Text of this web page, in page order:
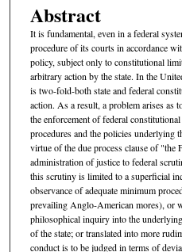
Abstract
It is fundamental, even in a federal
procedure of its courts in accordance
policy, subject only to constitutional
arbitrary action by the state. In the
is two-fold-both state and federal
action. As a result, a problem arises as
the enforcement of federal
procedures and the policies underlying
virtue of the due process clause of "the
administration of justice to federal
this scrutiny is limited to a superficial
observance of adequate minimum
prevailing Anglo-American mores), or
philosophical inquiry into the
of the state; or translated into more
conduct is to be judged in terms of